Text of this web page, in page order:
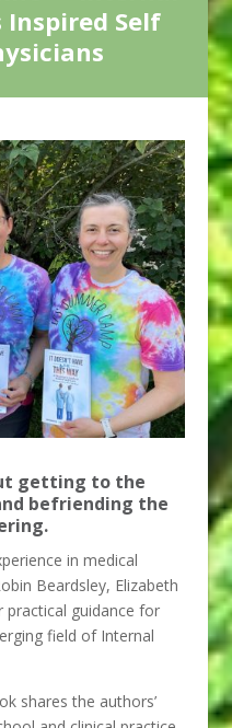
Inspired Self
getting to the
befriending the
in medical
Beardsley, Elizabeth
practical guidance for
field of Internal
shares the authors’